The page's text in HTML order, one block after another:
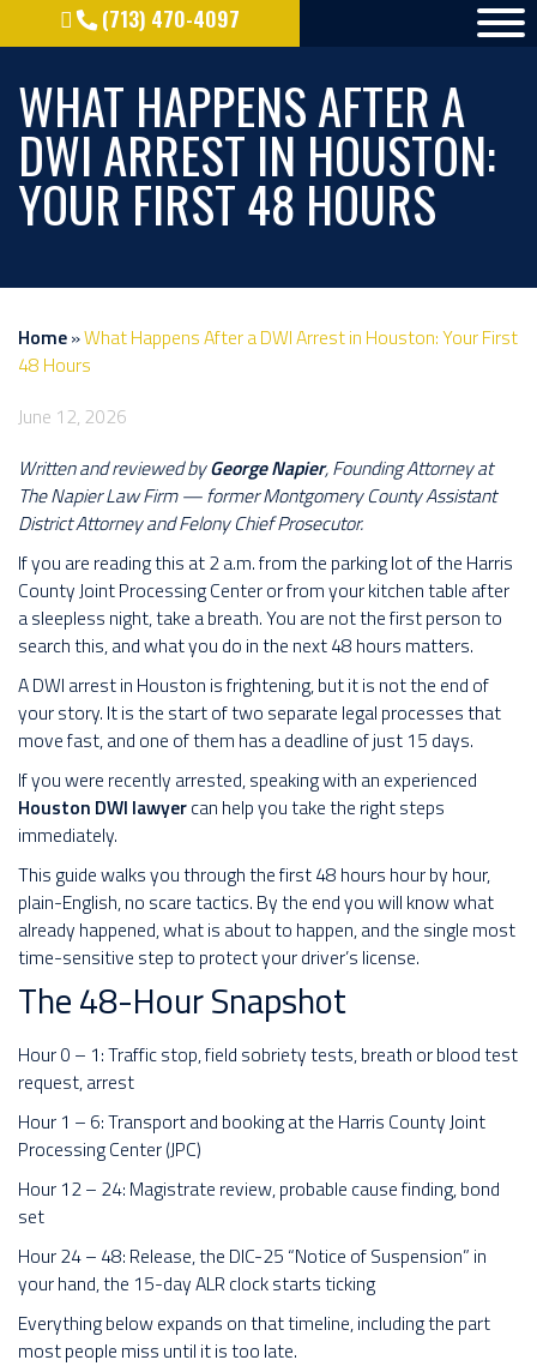
(713) 470-4097
WHAT HAPPENS AFTER A
DWI ARREST IN HOUSTON:
YOUR FIRST 48 HOURS
Home»What Happens After a DWI Arrest in Houston: Your First
48 Hours
June 12, 2026
Written and reviewed byGeorge Napier, Founding Attorney at
The Napier Law Firm — former Montgomery County Assistant
District Attorney and Felony Chief Prosecutor.
If you are reading this at 2 a.m. from the parking lot of the Harris
County Joint Processing Center or from your kitchen table after
a sleepless night, take a breath. You are not the first person to
search this, and what you do in the next 48 hours matters.
A DWI arrest in Houston is frightening, but it is not the end of
your story. It is the start of two separate legal processes that
move fast, and one of them has a deadline of just 15 days.
If you were recently arrested, speaking with an experienced
Houston DWI lawyercan help you take the right steps
immediately.
This guide walks you through the first 48 hours hour by hour,
plain-English, no scare tactics. By the end you will know what
already happened, what is about to happen, and the single most
time-sensitive step to protect your driver’s license.
The 48-Hour Snapshot
Hour 0 – 1: Traffic stop, field sobriety tests, breath or blood test
request, arrest
Hour 1 – 6: Transport and booking at the Harris County Joint
Processing Center (JPC)
Hour 12 – 24: Magistrate review, probable cause finding, bond
set
Hour 24 – 48: Release, the DIC-25 “Notice of Suspension” in
your hand, the 15-day ALR clock starts ticking
Everything below expands on that timeline, including the part
most people miss until it is too late.